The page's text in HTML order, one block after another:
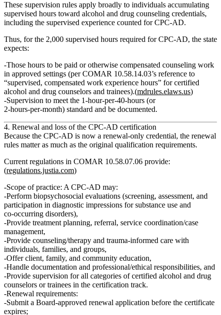
These supervision rules apply broadly to individuals accumulating
supervised hours toward alcohol and drug counseling credentials,
including the supervised experience counted for CPC‑AD.
Thus, for the 2,000 supervised hours required for CPC‑AD, the state
expects:
Those hours to be paid or otherwise compensated counseling work
in approved settings (per COMAR 10.58.14.03’s reference to
“supervised, compensated work experience hours” for certified
alcohol and drug counselors and trainees).(mdrules.elaws.us)
Supervision to meet the 1‑hour‑per‑40‑hours (or
2‑hours‑per‑month) standard and be documented.
4. Renewal and loss of the CPC‑AD certification
Because the CPC‑AD is now a renewal‑only credential, the renewal
rules matter as much as the original qualification requirements.
Current regulations in COMAR 10.58.07.06 provide:
(regulations.justia.com)
Scope of practice: A CPC‑AD may:
Perform biopsychosocial evaluations (screening, assessment, and
participation in diagnostic impressions for substance use and
co‑occurring disorders),
Provide treatment planning, referral, service coordination/case
management,
Provide counseling/therapy and trauma‑informed care with
individuals, families, and groups,
Offer client, family, and community education,
Handle documentation and professional/ethical responsibilities, and
Provide supervision for all categories of certified alcohol and drug
counselors or trainees in the certification track.
Renewal requirements:
Submit a Board‑approved renewal application before the certificate
expires;